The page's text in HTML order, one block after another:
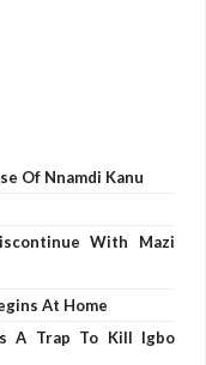
Of Nnamdi Kanu
With Mazi
At Home
A Trap To Kill Igbo